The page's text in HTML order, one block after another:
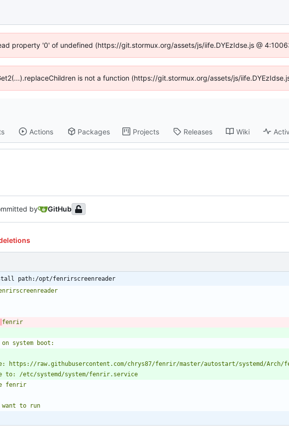
property '0' of undefined (https://git.stormux.org/assets/js/iife.DYEzIdse.js @
is not a function (https://git.stormux.org/assets/js/
Actions Packages Projects Releases Wiki
by GitHub
path:/opt/fenrirscreenreader